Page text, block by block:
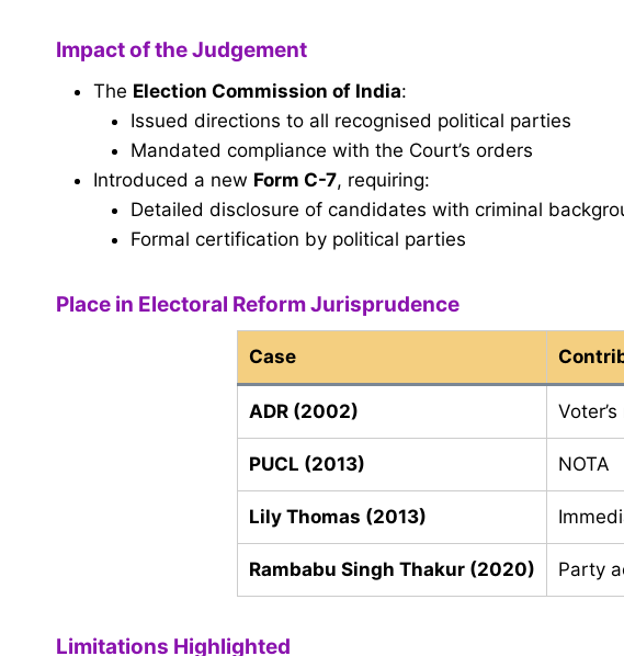
Impact of the Judgement
The Election Commission of India:
Issued directions to all recognised political parties
Mandated compliance with the Court’s orders
Introduced a new Form C-7, requiring:
Detailed disclosure of candidates with criminal
Formal certification by political parties
Place in Electoral Reform Jurisprudence
Case
ADR (2002)
PUCL (2013) NOTA
Lily Thomas (2013)
Rambabu Singh Thakur (2020) Party
Limitations Highlighted